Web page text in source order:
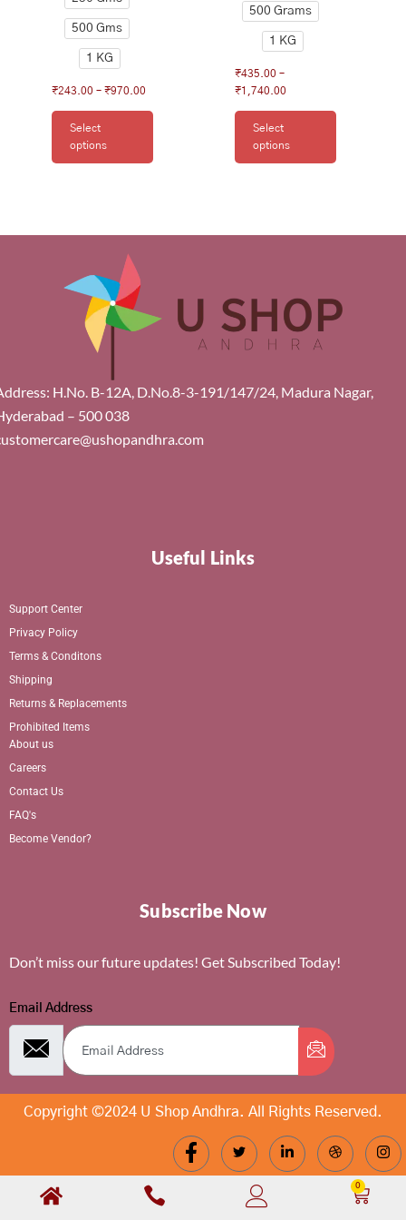
500 Gms
1 KG
₹243.00 – ₹970.00
Select
options
500 Grams
1 KG
₹435.00 –
₹1,740.00
Select
options
H.No. B-12A, D.No.8-3-191/147/24, Madura Nagar,
– 500 038
Useful Links
Support Center
Privacy Policy
Terms & Conditons
Shipping
Returns & Replacements
Prohibited Items
About us
Careers
Contact Us
FAQ's
Become Vendor?
Subscribe Now
Don’t miss our future updates! Get Subscribed Today!
Email Address
Copyright ©2024 U Shop Andhra. All Rights Reserved.
0
Cart